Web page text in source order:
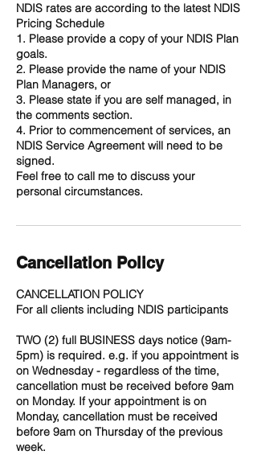
NDIS rates are according to the latest NDIS
Pricing Schedule
1. Please provide a copy of your NDIS Plan
goals.
2. Please provide the name of your NDIS
Plan Managers, or
3. Please state if you are self managed, in
the comments section.
4. Prior to commencement of services, an
NDIS Service Agreement will need to be
signed.
Feel free to call me to discuss your
personal circumstances.
Cancellation Policy
CANCELLATION POLICY
For all clients including NDIS participants
TWO (2) full BUSINESS days notice (9am-
5pm) is required. e.g. if you appointment is
on Wednesday - regardless of the time,
cancellation must be received before 9am
on Monday. If your appointment is on
Monday, cancellation must be received
before 9am on Thursday of the previous
week.